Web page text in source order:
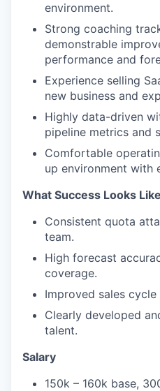
environment.
Strong coaching
demonstrable
performance and
Experience selling
new business and
Highly data-driven
pipeline metrics and
Comfortable
up environment with
What Success Looks Like
Consistent quota
team.
High forecast
coverage.
Improved sales
Clearly developed
talent.
Salary
150k – 160k base,